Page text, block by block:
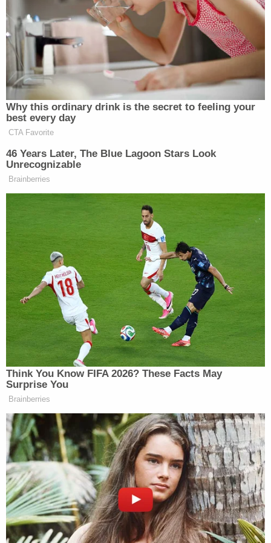
would not advance any of the elements of
the aforementioned causes of action or
establish potential damages. What it would
do–and perhaps this is the intent–is distract
from the issues and negatively characterize
the defendants.
"Attempts to associate the defendants with
individuals who espouse racist or extreme views
would amount to improper character evidence,"
. (Jones and several
associated companies are the multiple
"defendants" referenced.)
"Allegations or associations of racism or extremism
are inflammatory and unfairly prejudicial," the
defensecontinued . "Additionally, they implicate the
First Amendment rights of free speech and free
association. That a person is connected to those
ideas or movements, however unpopular or
reprehensible, has no bearing on whether he is
case."
To support its argument, the defense cited a1992
U.S. Supreme Court casethat reversed a death
sentence against a member of the Aryan
Brotherhood. That caseheldthat the rights of
association and due process together prevented